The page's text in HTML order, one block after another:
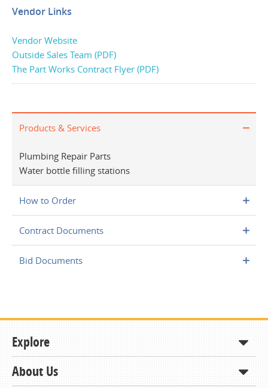
Vendor Links
Vendor Website
Outside Sales Team (PDF)
The Part Works Contract Flyer (PDF)
Products & Services
Plumbing Repair Parts
Water bottle filling stations
How to Order
Contract Documents
Bid Documents
Explore
Shop
About Us